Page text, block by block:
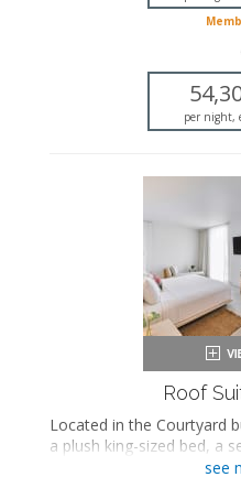
In-room safe
Iron and ironing
Air conditioningper night,
Roof
Located in the Courtyard
a plush king-sized bed, a
bathroom with a walk-in
see